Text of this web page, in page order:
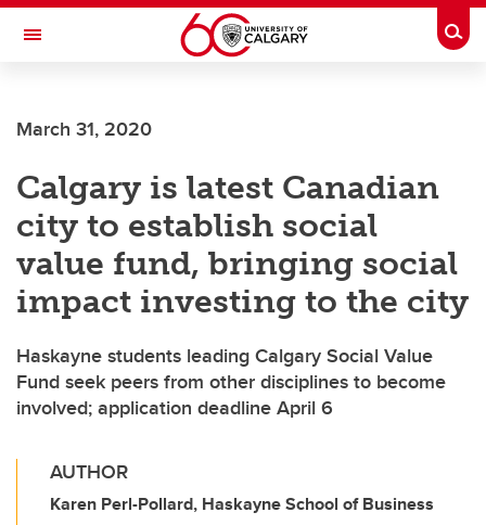
Skip to main content
Toggle Navigation
March 31, 2020
Calgary is latest Canadian
city to establish social
value fund, bringing social
impact investing to the city
Haskayne students leading Calgary Social Value
Fund seek peers from other disciplines to become
involved; application deadline April 6
AUTHOR
Karen Perl-Pollard, Haskayne School of Business